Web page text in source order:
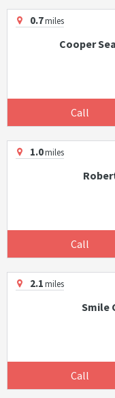
0.7miles
Cooper
Call
1.0miles
Call
2.1miles
Smile
Call